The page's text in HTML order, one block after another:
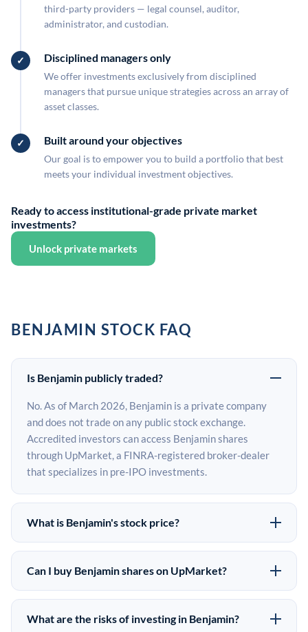
third-party providers — legal counsel, auditor,
administrator, and custodian.
Disciplined managers only
We offer investments exclusively from disciplined
managers that pursue unique strategies across an array of
asset classes.
Built around your objectives
Our goal is to empower you to build a portfolio that best
meets your individual investment objectives.
Ready to access institutional-grade private market
investments?
Unlock private markets
BENJAMIN STOCK FAQ
Is Benjamin publicly traded?
No. As of March 2026, Benjamin is a private company
and does not trade on any public stock exchange.
Accredited investors can access Benjamin shares
through UpMarket, a FINRA-registered broker-dealer
that specializes in pre-IPO investments.
What is Benjamin's stock price?
Benjamin does not have a public stock price because it is
privately held. The most recent known share price
on the secondary market may differ from the last round
price depending on supply, demand, and market
Can I buy Benjamin shares on UpMarket?
Yes. Accredited investors can indicate interest in
Benjamin shares through UpMarket by filling out the
What are the risks of investing in Benjamin?